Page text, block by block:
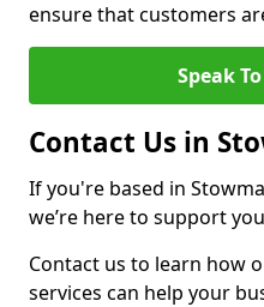
ensure that customers
Speak
Contact Us in
If you're based in
we’re here to support
Contact us to learn how
services can help your